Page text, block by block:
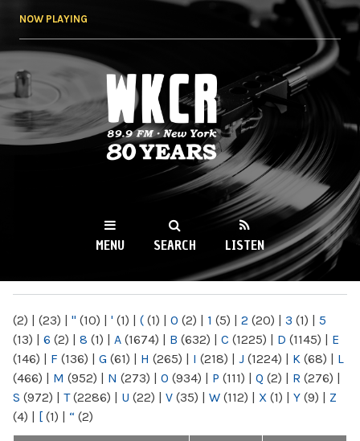
NOW PLAYING
WKCR 89.9FM
NY
MENU SEARCH LISTEN
(2) | (23) | " (10) | ' (1) | ( (1) | 0 (2) | 1 (5) | 2 (20) | 3 (1) | 5
(13) | 6 (2) | 8 (1) | A (1674) | B (632) | C (1225) | D (1145) | E
(146) | F (136) | G (61) | H (265) | I (218) | J (1224) | K (68) | L
(466) | M (952) | N (273) | O (934) | P (111) | Q (2) | R (276) |
S (972) | T(2286) | U (22) | V (35) | W (112) | X (1) | Y (9) | Z
(4) | [ (1) | “ (2)